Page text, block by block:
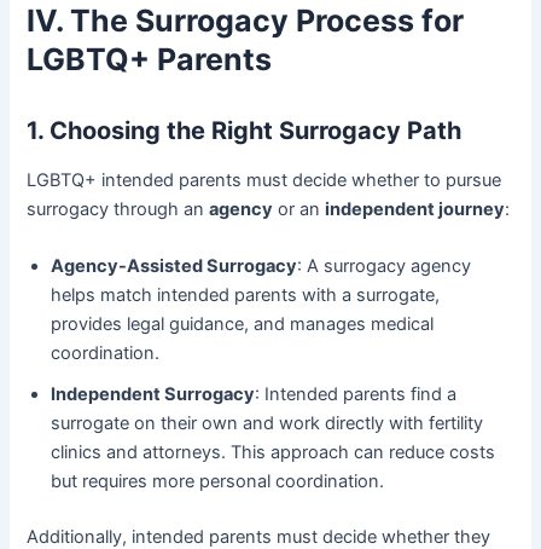
IV. The Surrogacy Process for
LGBTQ+ Parents
1. Choosing the Right Surrogacy Path
LGBTQ+ intended parents must decide whether to pursue
surrogacy through anagency or anindependent journey:
Agency-Assisted Surrogacy: A surrogacy agency
helps match intended parents with a surrogate,
provides legal guidance, and manages medical
coordination.
Independent Surrogacy: Intended parents find a
surrogate on their own and work directly with fertility
clinics and attorneys. This approach can reduce costs
but requires more personal coordination.
Additionally, intended parents must decide whether they